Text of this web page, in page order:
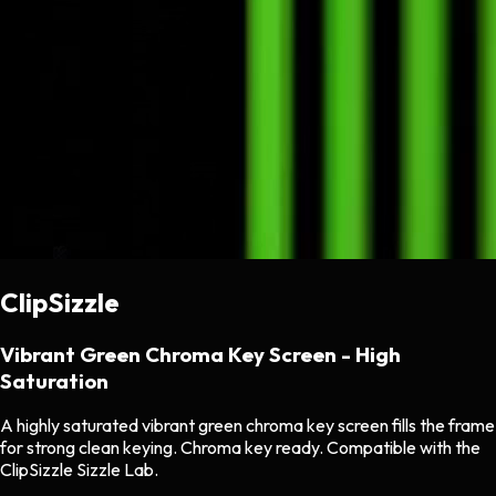
ClipSizzle
Vibrant Green Chroma Key Screen - High
Saturation
A highly saturated vibrant green chroma key screen fills the frame
for strong clean keying. Chroma key ready. Compatible with the
ClipSizzle Sizzle Lab.